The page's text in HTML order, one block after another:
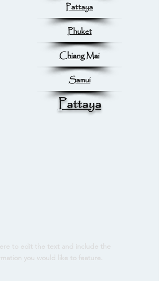
Pattaya
Phuket
Chiang Mai
Samui
Pattaya
to edit the text and include the
you would like to feature.